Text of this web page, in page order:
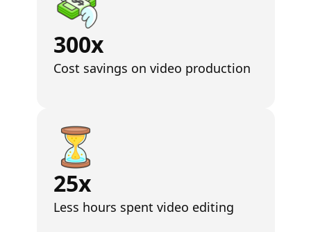
300x
Cost savings on video production
25x
Less hours spent video editing